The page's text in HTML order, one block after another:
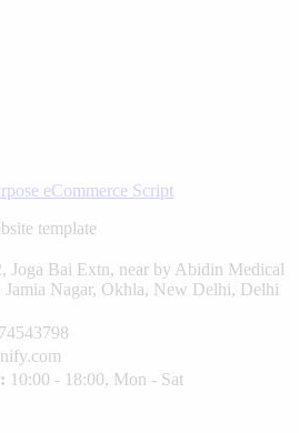
template
Joga Bai Extn, near by Abidin Medical
Jamia Nagar, Okhla, New Delhi, Delhi
10:00 - 18:00, Mon - Sat